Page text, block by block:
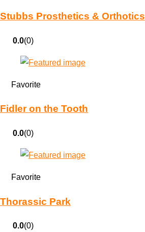
Stubbs Prosthetics & Orthotics
0.0(0)
Favorite
Fidler on the Tooth
0.0(0)
Favorite
Thorassic Park
0.0(0)